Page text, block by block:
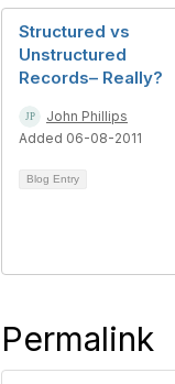
Structured vs
Unstructured
Records– Really?
John Phillips
Added 06-08-2011
Blog Entry
Permalink